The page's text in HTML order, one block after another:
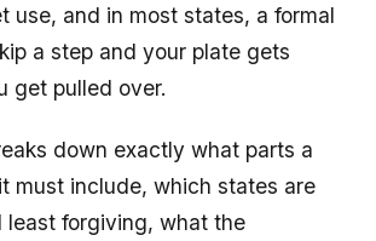
use, and in most states, a formal
a step and your plate gets
get pulled over.
down exactly what parts a
must include, which states are
least forgiving, what the